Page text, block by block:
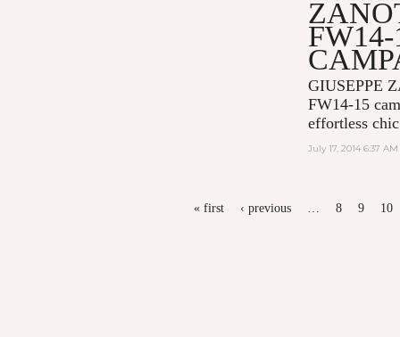
GIUSEPPE
FW14-15
effortless
July 17, 2014 6:37 AM
« first ‹ previous … 8 9 10